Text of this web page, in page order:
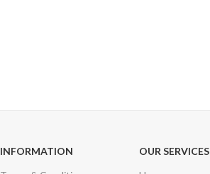
INFORMATION
OUR SERVICES